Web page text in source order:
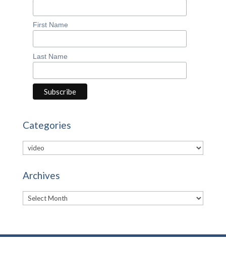
First Name
Last Name
Categories
Categories
Archives
Archives